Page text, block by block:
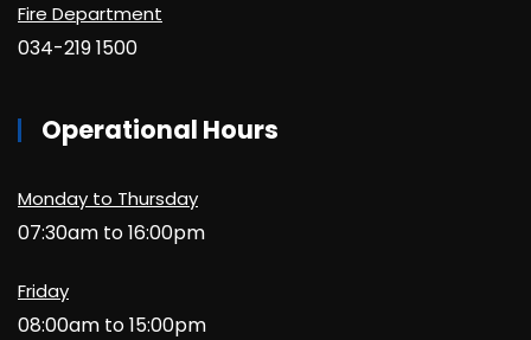
Fire Department
034-219 1500
Operational Hours
Monday to Thursday
07:30am to 16:00pm
Friday
08:00am to 15:00pm